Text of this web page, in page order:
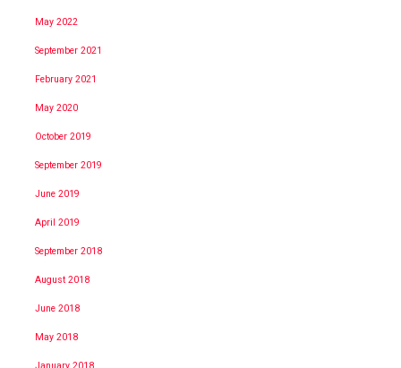
May 2022
September 2021
February 2021
May 2020
October 2019
September 2019
June 2019
April 2019
September 2018
August 2018
June 2018
May 2018